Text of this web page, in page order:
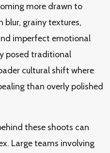
more drawn to
grainy textures,
imperfect emotional
posed traditional
cultural shift where
than overly polished
these shoots can
Large teams involving